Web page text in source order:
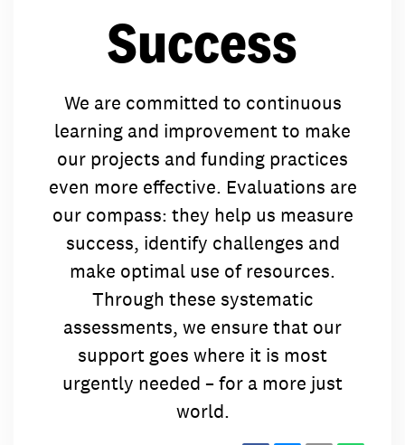
concerns.
people in
control of
concerns.
Success
We are committed to continuous
learning and improvement to make
our projects and funding practices
even more effective. Evaluations are
our compass: they help us measure
success, identify challenges and
make optimal use of resources.
Through these systematic
assessments, we ensure that our
support goes where it is most
urgently needed – for a more just
world.